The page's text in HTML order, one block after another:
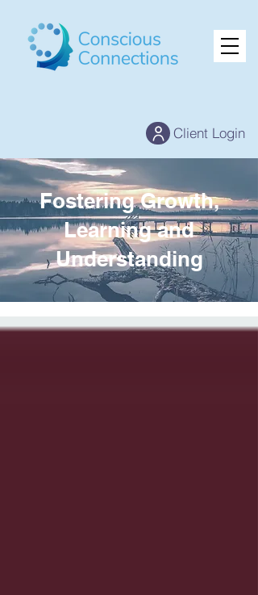
Client Login
Fostering Growth,
Learning and
Understanding